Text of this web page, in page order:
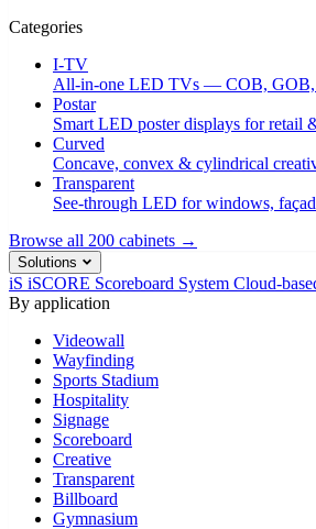
Categories
I-TV
All-in-one LED TVs — COB, GOB,
Postar
Smart LED poster displays for retail
Curved
Concave, convex & cylindrical
Transparent
See-through LED for windows,
Browse all 200 cabinets →
Solutions
iS iSCORE Scoreboard System Cloud-
By application
Videowall
Wayfinding
Sports Stadium
Hospitality
Signage
Scoreboard
Creative
Transparent
Billboard
Gymnasium